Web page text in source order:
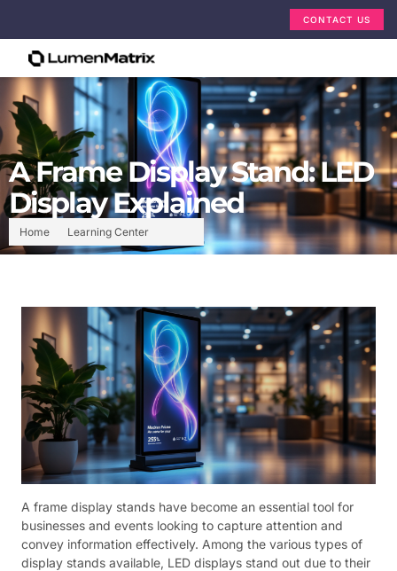
CONTACT US
Home Learning Center
A Frame Display Stand: LED
Display Explained
A frame display stands have become an essential tool for
businesses and events looking to capture attention and
convey information effectively. Among the various types of
display stands available, LED displays stand out due to their